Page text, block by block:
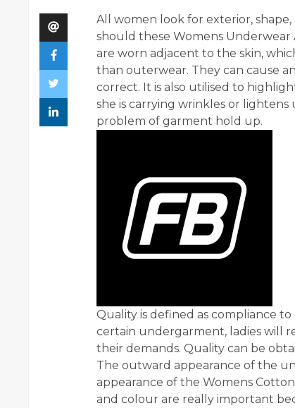
All women look for exterior,
should these Womens
are worn adjacent to the skin,
than outerwear. They can cause
correct. It is also utilised to
she is carrying wrinkles or
problem of garment hold up.
Quality is defined as compliance
certain undergarment, ladies will
their demands. Quality can be
The outward appearance of the
appearance of the Womens
and colour are really important